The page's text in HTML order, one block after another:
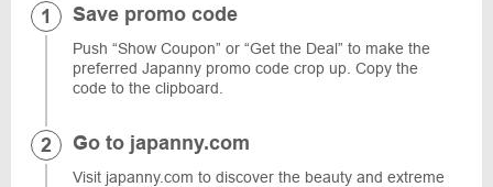
Save promo code
Push “Show Coupon” or “Get the Deal” to make the
preferred Japanny promo code crop up. Copy the
code to the clipboard.
Go to japanny.com
Visit japanny.com to discover the beauty and extreme